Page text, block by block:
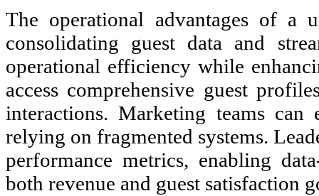
The operational advantages of a
consolidating guest data and
operational efficiency while
access comprehensive guest
interactions. Marketing teams can
relying on fragmented systems.
performance metrics, enabling
both revenue and guest satisfaction